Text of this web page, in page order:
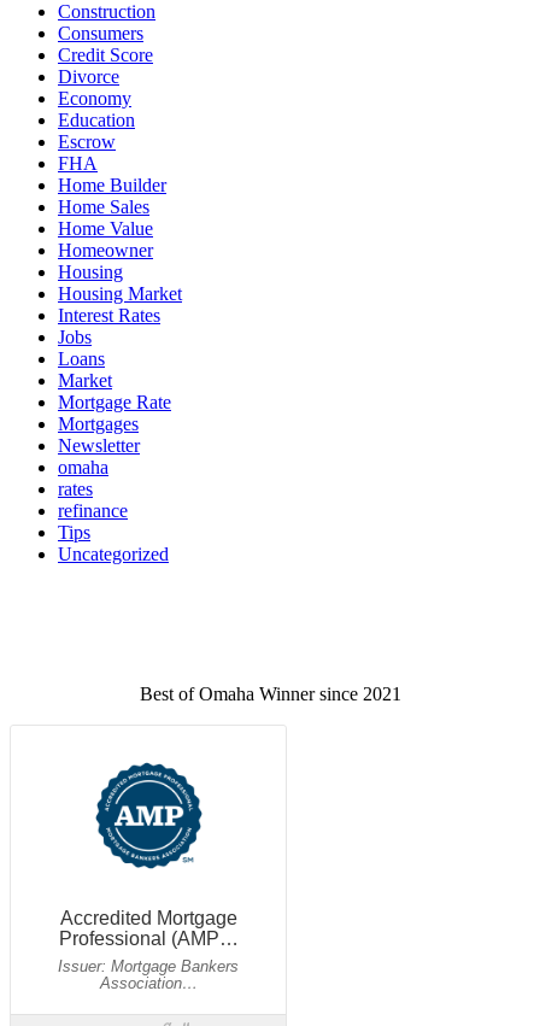
Construction
Consumers
Credit Score
Divorce
Economy
Education
Escrow
FHA
Home Builder
Home Sales
Home Value
Homeowner
Housing
Housing Market
Interest Rates
Jobs
Loans
Market
Mortgage Rate
Mortgages
Newsletter
omaha
rates
refinance
Tips
Uncategorized
Best of Omaha Winner since 2021